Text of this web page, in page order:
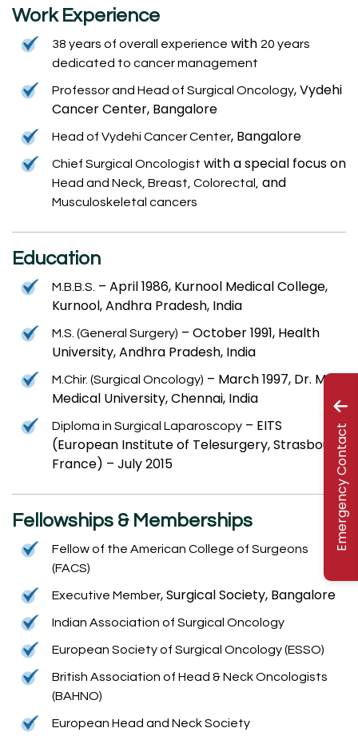
Work Experience
38 years of overall experience with 20 years
dedicated to cancer management
Professor and Head of Surgical Oncology, Vydehi
Cancer Center, Bangalore
Head of Vydehi Cancer Center, Bangalore
Chief Surgical Oncologist with a special focus on
Head and Neck, Breast, Colorectal, and
Musculoskeletal cancers
Education
M.B.B.S. – April 1986, Kurnool Medical College,
Kurnool, Andhra Pradesh, India
M.S. (General Surgery) – October 1991, Health
University, Andhra Pradesh, India
M.Chir. (Surgical Oncology) – March 1997, Dr. MGR
Medical University, Chennai, India
Diploma in Surgical Laparoscopy – EITS
(European Institute of Telesurgery, Strasbourg,
France) – July 2015
Fellowships & Memberships
Fellow of the American College of Surgeons
(FACS)
Executive Member, Surgical Society, Bangalore
Indian Association of Surgical Oncology
European Society of Surgical Oncology (ESSO)
British Association of Head & Neck Oncologists
(BAHNO)
European Head and Neck Society
Emergency Contact